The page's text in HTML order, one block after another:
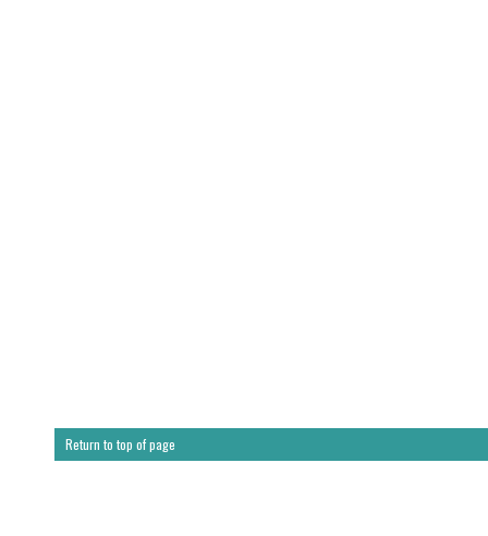
Return to top of page